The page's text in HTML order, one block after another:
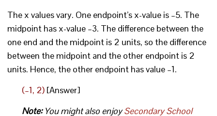
The x values vary. One endpoint’s x-value is –5. The
midpoint has x-value –3. The difference between the
one end and the midpoint is 2 units, so the difference
between the midpoint and the other endpoint is 2
units. Hence, the other endpoint has value –1.
(–1, 2) [Answer]
Note:You might also enjoySecondary School